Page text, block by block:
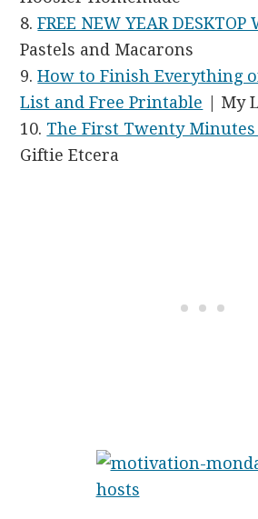
8.FREE NEW YEAR DESKTOP
Pastels and Macarons
9.How to Finish Everything
List and Free Printable | My
10. The First Twenty Minutes
Giftie Etcera